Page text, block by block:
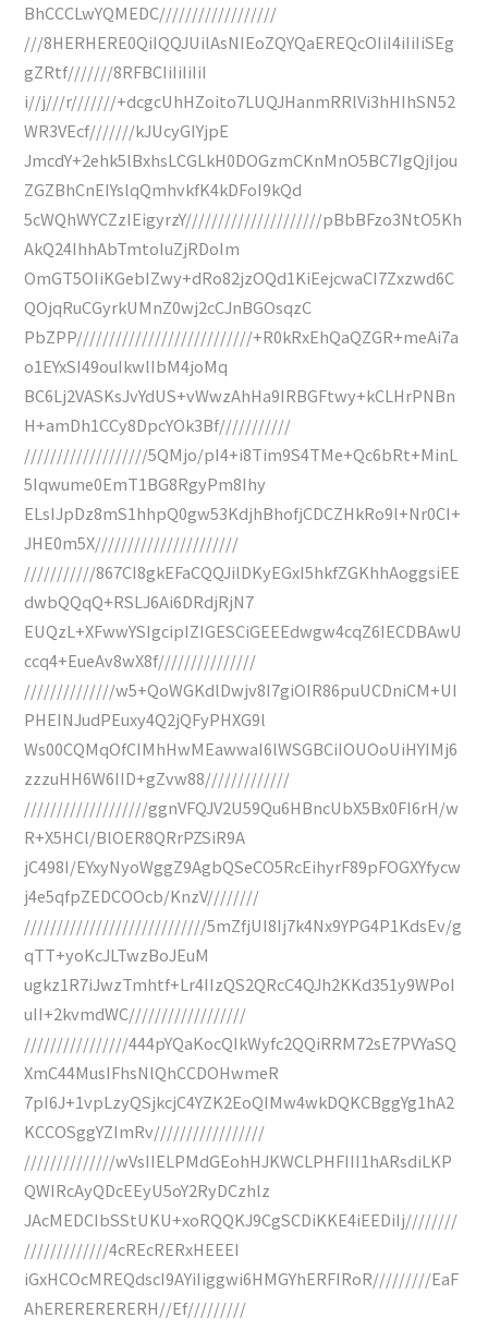
BhCCCLwYQMEDC//////////////////
///8HERHERE0QiIQQJUilAsNIEoZQYQaEREQcOIiI4iIiIiSEg
gZRtf///////8RFBCIiIiIiIiI
i//j///r///////+dcgcUhHZoito7LUQJHanmRRlVi3hHIhSN52
WR3VEcf///////kJUcyGIYjpE
JmcdY+2ehk5lBxhsLCGLkH0DOGzmCKnMnO5BC7IgQjIjou
ZGZBhCnEIYslqQmhvkfK4kDFoI9kQd
5cWQhWYCZzIEigyrzY/////////////////////pBbBFzo3NtO5Kh
AkQ24IhhAbTmtoIuZjRDoIm
OmGT5OIiKGebIZwy+dRo82jzOQd1KiEejcwaCI7Zxzwd6C
QOjqRuCGyrkUMnZ0wj2cCJnBGOsqzC
PbZPP///////////////////////////+R0kRxEhQaQZGR+meAi7a
o1EYxSI49ouIkwlIbM4joMq
BC6Lj2VASKsJvYdUS+vWwzAhHa9IRBGFtwy+kCLHrPNBn
H+amDh1CCy8DpcYOk3Bf///////////
///////////////////5QMjo/pI4+i8Tim9S4TMe+Qc6bRt+MinL
5Iqwume0EmT1BG8RgyPm8Ihy
ELsIJpDz8mS1hhpQ0gw53KdjhBhofjCDCZHkRo9l+Nr0CI+
JHE0m5X//////////////////////
///////////867CI8gkEFaCQQJilDKyEGxI5hkfZGKhhAoggsiEE
dwbQQqQ+RSLJ6Ai6DRdjRjN7
EUQzL+XFwwYSIgcipIZIGESCiGEEEdwgw4cqZ6IECDBAwU
ccq4+EueAv8wX8f///////////////
//////////////w5+QoWGKdlDwjv8I7giOIR86puUCDniCM+UI
PHEINJudPEuxy4Q2jQFyPHXG9l
Ws00CQMqOfCIMhHwMEawwaI6lWSGBCiIOUOoUiHYIMj6
zzzuHH6W6IID+gZvw88/////////////
///////////////////ggnVFQJV2U59Qu6HBncUbX5Bx0FI6rH/w
R+X5HCl/BlOER8QRrPZSiR9A
jC498I/EYxyNyoWggZ9AgbQSeCO5RcEihyrF89pFOGXYfycw
j4e5qfpZEDCOOcb/KnzV////////
////////////////////////////5mZfjUI8Ij7k4Nx9YPG4P1KdsEv/g
qTT+yoKcJLTwzBoJEuM
ugkz1R7iJwzTmhtf+Lr4IIzQS2QRcC4QJh2KKd351y9WPoI
uII+2kvmdWC//////////////////
////////////////444pYQaKocQIkWyfc2QQiRRM72sE7PVYaSQ
XmC44MusIFhsNlQhCCDOHwmeR
7pI6J+1vpLzyQSjkcjC4YZK2EoQIMw4wkDQKCBggYg1hA2
KCCOSggYZImRv/////////////////
//////////////wVsIIELPMdGEohHJKWCLPHFIII1hARsdiLKP
QWIRcAyQDcEEyU5oY2RyDCzhlz
JAcMEDCIbSStUKU+xoRQQKJ9CgSCDiKKE4iEEDiIj////////
/////////////4cREcRERxHEEEI
iGxHCOcMREQdscI9AYiIiggwi6HMGYhERFIRoR/////////EaF
AhERERERERERH//Ef/////////